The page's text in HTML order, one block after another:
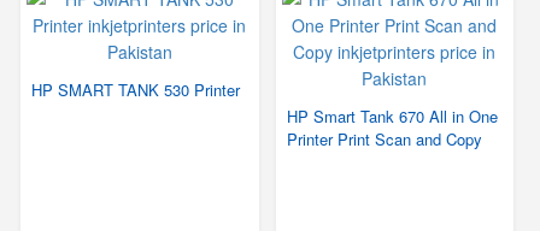
HP SMART TANK 530 Printer
HP Smart Tank 670 All in One
Printer Print Scan and Copy